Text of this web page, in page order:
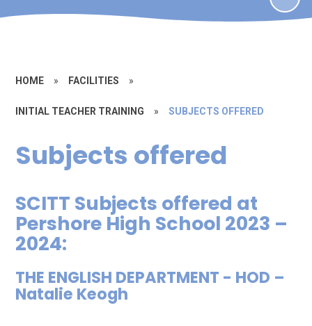
HOME » FACILITIES »
INITIAL TEACHER TRAINING » SUBJECTS OFFERED
Subjects offered
SCITT Subjects offered at
Pershore High School 2023 –
2024:
THE ENGLISH DEPARTMENT - HOD –
Natalie Keogh